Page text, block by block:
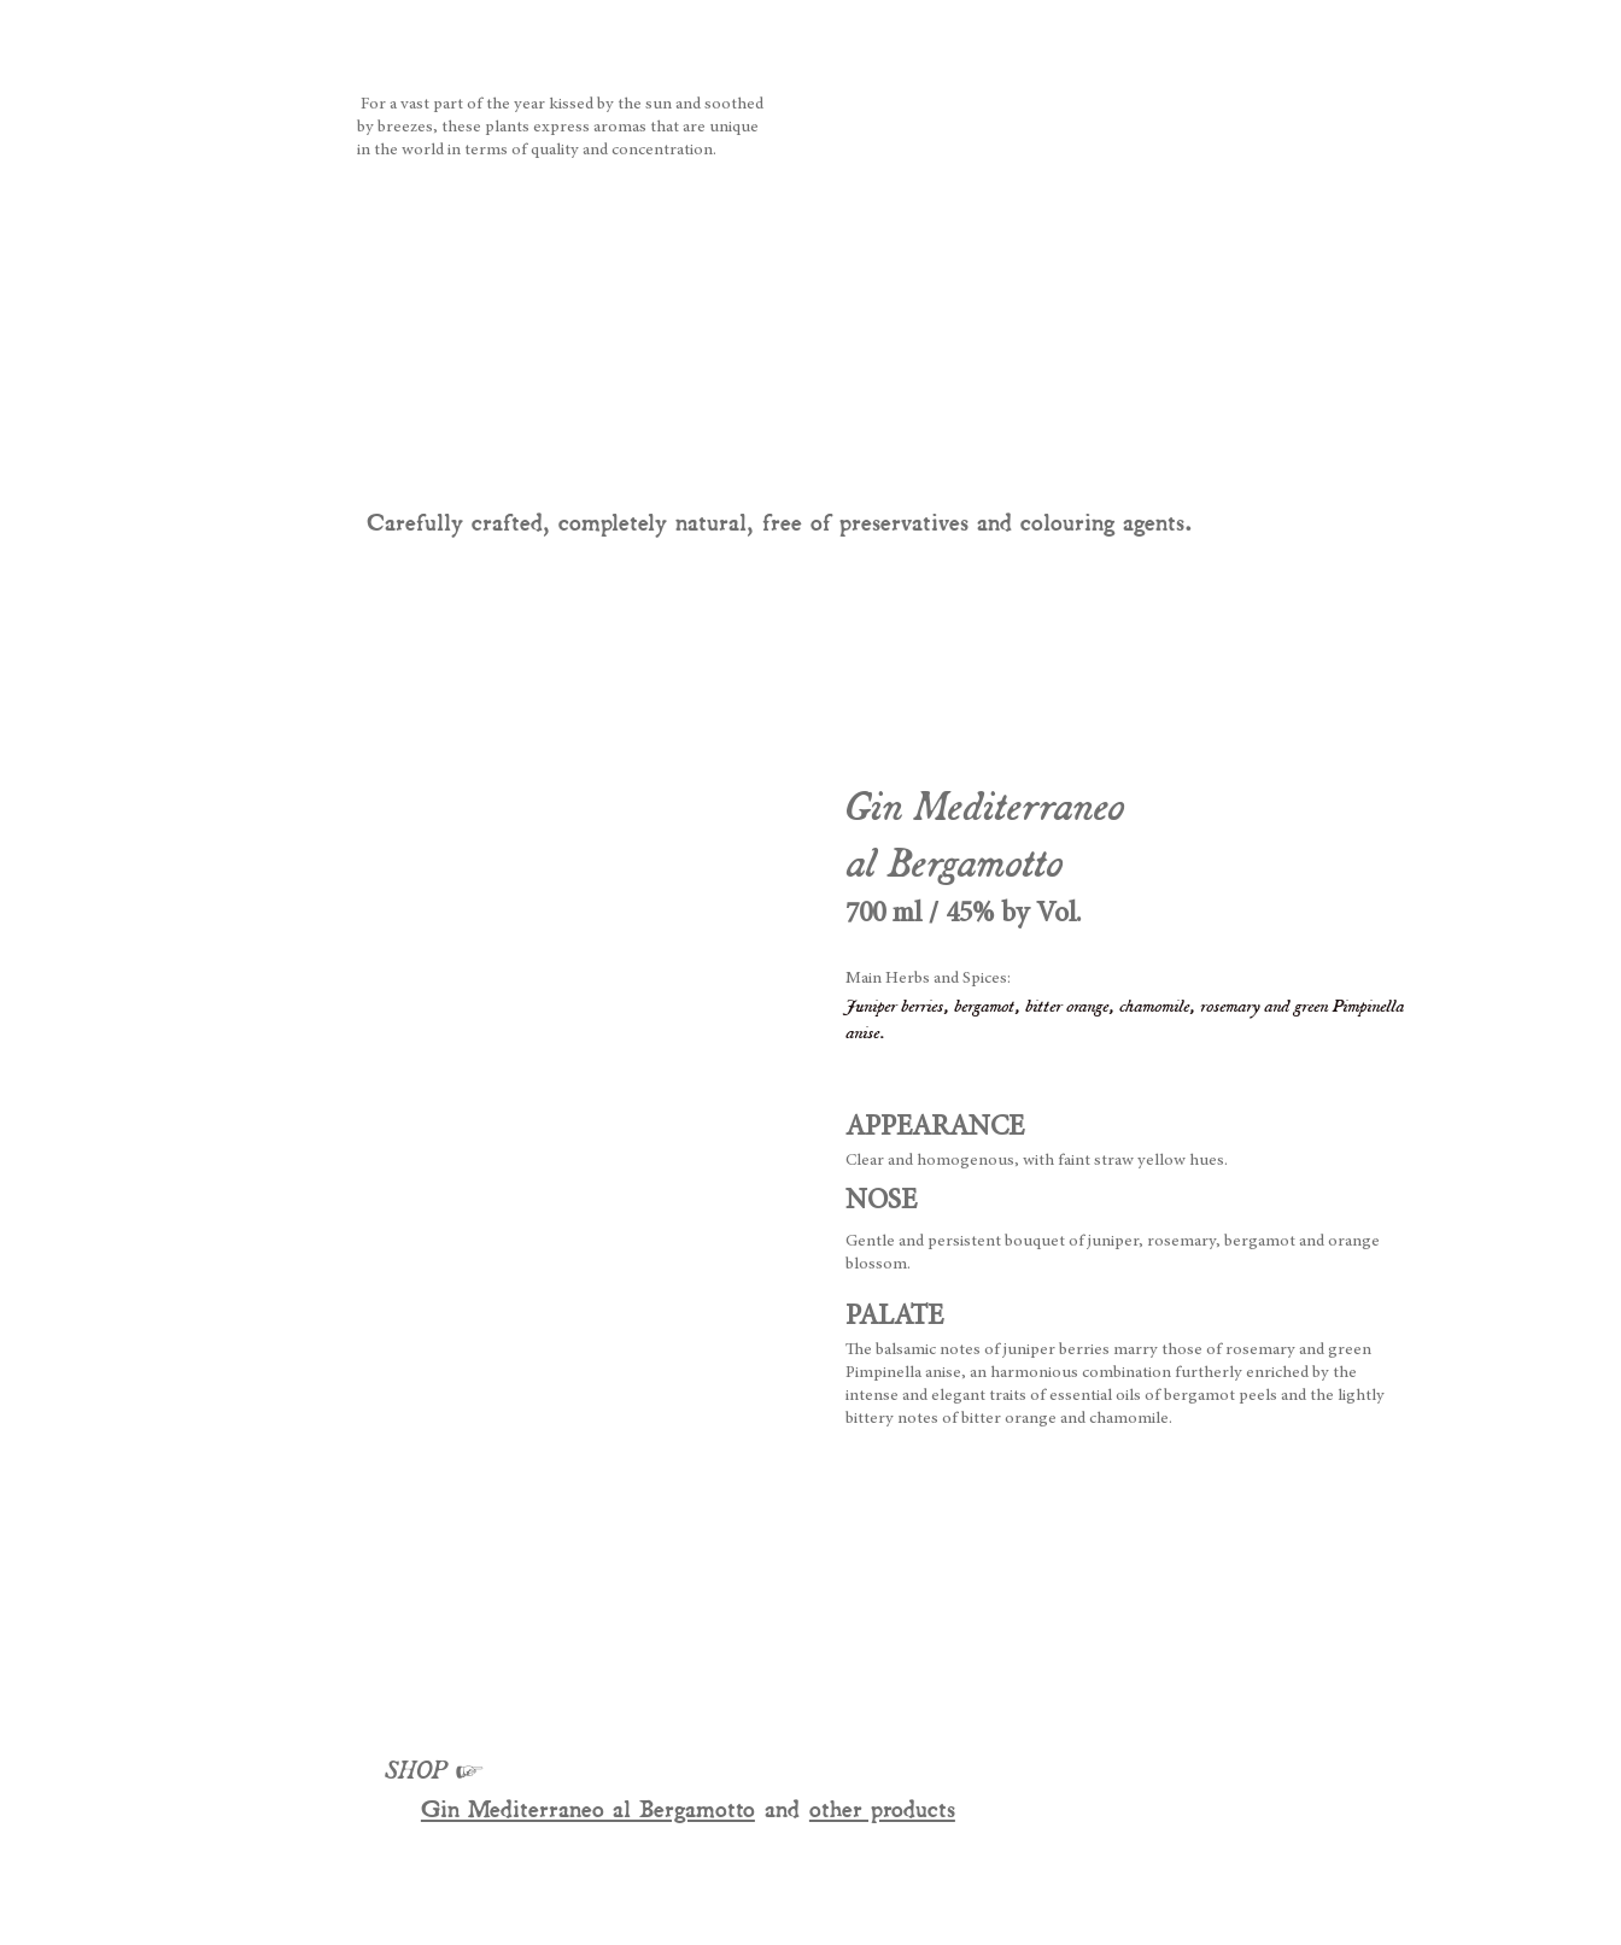
For a vast part of the year kissed by the sun and soothed
by breezes, these plants express aromas that are unique
in the world in terms of quality and concentration.
Carefully crafted, completely natural, free of preservatives and colouring agents.
Gin Mediterraneo
al Bergamotto
700 ml / 45% by Vol.
Main Herbs and Spices:
Juniper berries, bergamot, bitter orange, chamomile, rosemary and green Pimpinella
anise.
APPEARANCE
Clear and homogenous, with faint straw yellow hues.
NOSE
Gentle and persistent bouquet of juniper, rosemary, bergamot and orange
blossom.
PALATE
The balsamic notes of juniper berries marry those of rosemary and green
Pimpinella anise, an harmonious combination furtherly enriched by the
intense and elegant traits of essential oils of bergamot peels and the lightly
bittery notes of bitter orange and chamomile.
SHOP ☞
Gin Mediterraneo al Bergamottoand other products